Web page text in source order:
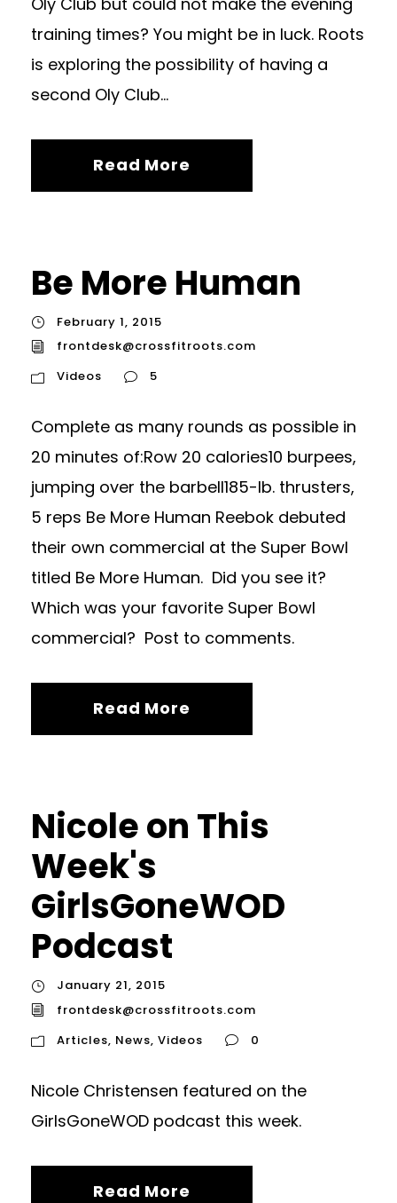
training times? You might be in luck. Roots
is exploring the possibility of having a
second Oly Club...
Read More
Be More Human
February 1, 2015
frontdesk@crossfitroots.com
Videos
5
Complete as many rounds as possible in
20 minutes of:Row 20 calories10 burpees,
jumping over the barbell185-lb. thrusters,
5 reps Be More Human Reebok debuted
their own commercial at the Super Bowl
titled Be More Human. Did you see it?
Which was your favorite Super Bowl
commercial? Post to comments.
Read More
Nicole on This
Week's
GirlsGoneWOD
Podcast
January 21, 2015
frontdesk@crossfitroots.com
Articles, News, Videos 0
Nicole Christensen featured on the
GirlsGoneWOD podcast this week.
Read More